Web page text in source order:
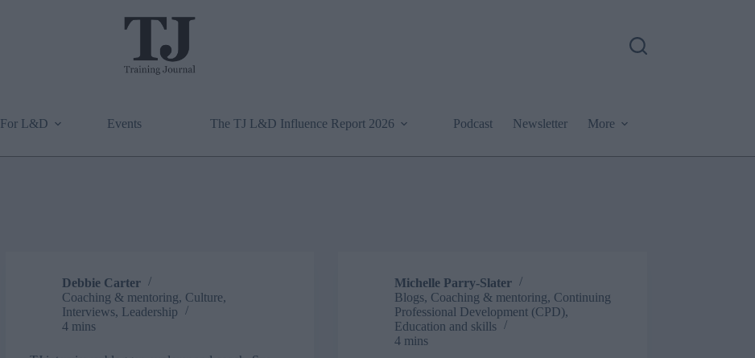
For L&D Events The TJ L&D Influence Report 2026 Podcast Newsletter More
Debbie Carter
Coaching & mentoring, Culture,
Interviews, Leadership
4 mins
Michelle Parry-Slater
Blogs, Coaching & mentoring, Continuing
Professional Development (CPD),
Education and skills
4 mins